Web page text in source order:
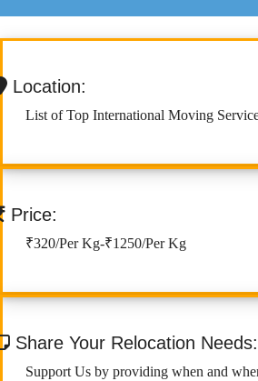
Location:
List of Top International Moving
Price:
₹320/Per Kg-₹1250/Per Kg
Share Your Relocation Needs:
Support Us by providing when and